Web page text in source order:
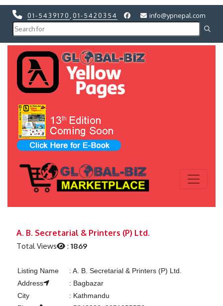
01-5439170 01-5420354 info@ypnepal.com
A. B. Secretarial & Printers (P) Ltd.
Total Views :1869
Listing Name : A. B. Secretarial & Printers (P) Ltd.
Address
: Bagbazar
City
: Kathmandu